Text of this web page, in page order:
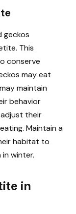
geckos
This
conserve
may eat
maintain
behavior
their
Maintain a
habitat to
winter.
in